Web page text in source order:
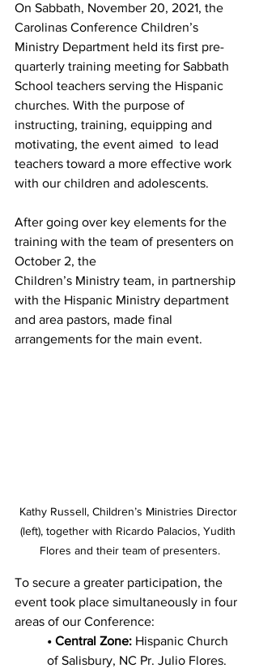
On Sabbath, November 20, 2021, the
Carolinas Conference Children’s
Ministry Department held its first pre-
quarterly training meeting for Sabbath
School teachers serving the Hispanic
churches. With the purpose of
instructing, training, equipping and
motivating, the event aimed  to lead
teachers toward a more effective work
with our children and adolescents.
After going over key elements for the
training with the team of presenters on
October 2, the
Children’s Ministry team, in partnership
with the Hispanic Ministry department
and area pastors, made final
arrangements for the main event.
Kathy Russell, Children’s Ministries Director
(left), together with Ricardo Palacios, Yudith
Flores and their team of presenters.
To secure a greater participation, the
event took place simultaneously in four
areas of our Conference:
• Central Zone: Hispanic Church
of Salisbury, NC Pr. Julio Flores.